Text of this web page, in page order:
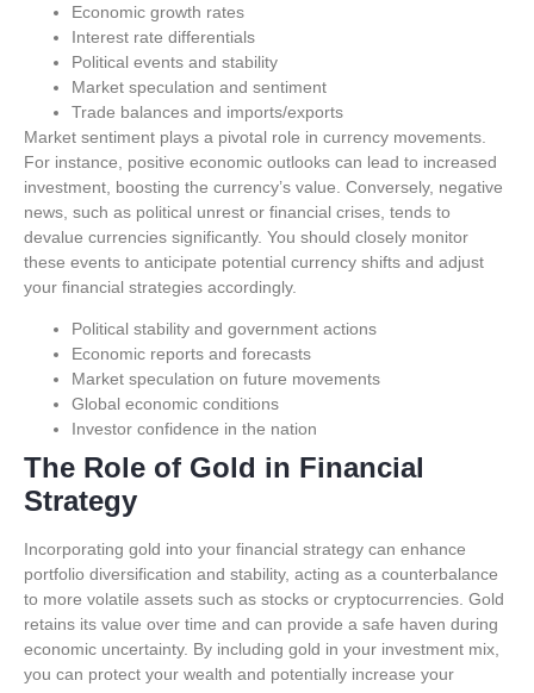
Economic growth rates
Interest rate differentials
Political events and stability
Market speculation and sentiment
Trade balances and imports/exports
Market sentiment plays a pivotal role in currency movements.
For instance, positive economic outlooks can lead to increased
investment, boosting the currency’s value. Conversely, negative
news, such as political unrest or financial crises, tends to
devalue currencies significantly. You should closely monitor
these events to anticipate potential currency shifts and adjust
your financial strategies accordingly.
Political stability and government actions
Economic reports and forecasts
Market speculation on future movements
Global economic conditions
Investor confidence in the nation
The Role of Gold in Financial
Strategy
Incorporating gold into your financial strategy can enhance
portfolio diversification and stability, acting as a counterbalance
to more volatile assets such as stocks or cryptocurrencies. Gold
retains its value over time and can provide a safe haven during
economic uncertainty. By including gold in your investment mix,
you can protect your wealth and potentially increase your